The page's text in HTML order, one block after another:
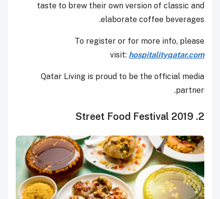
taste to brew their own version of classic and
elaborate coffee beverages.
To register or for more info, please
visit: hospitalityqatar.com
Qatar Living is proud to be the official media
partner.
2. Street Food Festival 2019